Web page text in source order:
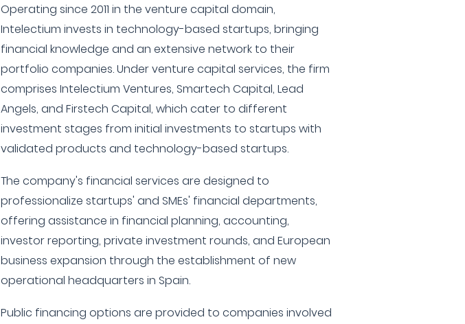
Operating since 2011 in the venture capital domain,
Intelectium invests in technology-based startups, bringing
financial knowledge and an extensive network to their
portfolio companies. Under venture capital services, the firm
comprises Intelectium Ventures, Smartech Capital, Lead
Angels, and Firstech Capital, which cater to different
investment stages from initial investments to startups with
validated products and technology-based startups.
The company's financial services are designed to
professionalize startups' and SMEs' financial departments,
offering assistance in financial planning, accounting,
investor reporting, private investment rounds, and European
business expansion through the establishment of new
operational headquarters in Spain.
Public financing options are provided to companies involved